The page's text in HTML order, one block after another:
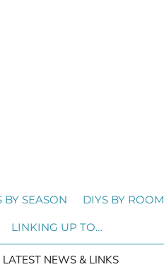
SEASON DIYS BY ROOM
LINKING UP TO…
LATEST NEWS & LINKS